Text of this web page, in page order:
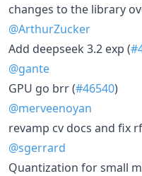
changes to the library
@ArthurZucker
Add deepseek 3.2 exp (
@gante
GPU go brr (#46540)
@merveenoyan
revamp cv docs and fix
@sgerrard
Quantization for small